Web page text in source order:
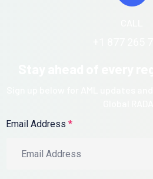
Email Address *